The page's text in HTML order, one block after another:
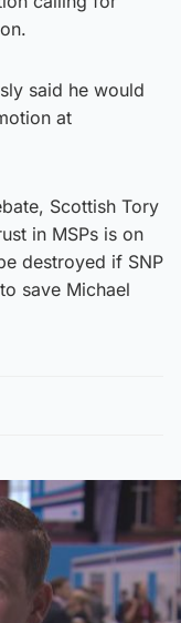
said he would
at
Scottish Tory
in MSPs is on
destroyed if SNP
save Michael